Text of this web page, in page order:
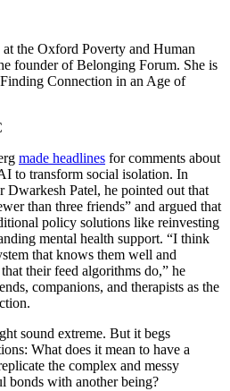
the Oxford Poverty and Human
founder of Belonging Forum. She is
Connection in an Age of
made headlines for comments about
to transform social isolation. In
Dwarkesh Patel, he pointed out that
than three friends” and argued that
policy solutions like reinvesting
mental health support. “I think
that knows them well and
their feed algorithms do,” he
companions, and therapists as the
sound extreme. But it begs
What does it mean to have a
the complex and messy
bonds with another being?